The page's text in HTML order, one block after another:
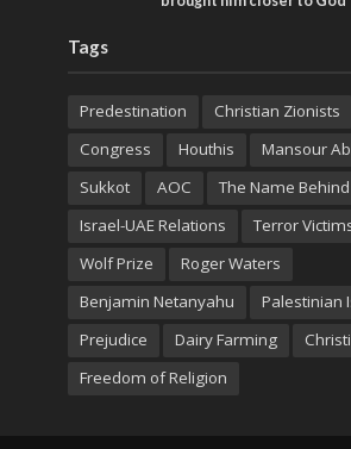
Tags
Predestination Christian Zionists
Congress
Houthis Mansour
Sukkot
AOC
The Name
Israel-UAE Relations
Terror
Wolf Prize
Roger Waters
Benjamin Netanyahu
Palestinian
Prejudice
Dairy Farming
Freedom of Religion